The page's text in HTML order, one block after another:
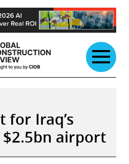
for Iraq’s
airport